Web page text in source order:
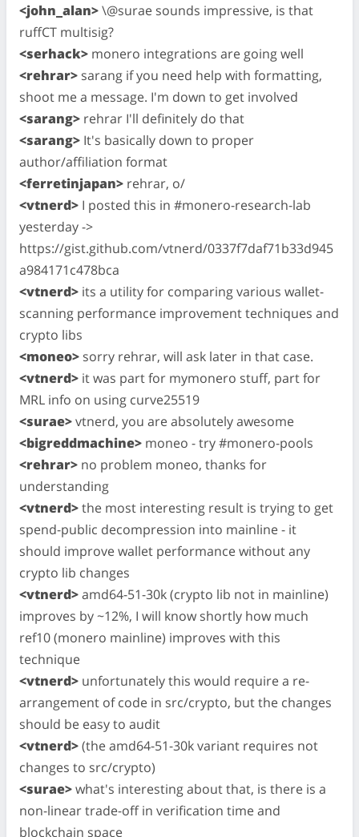
<john_alan>\@surae sounds impressive, is that
ruffCT multisig?
<serhack> monero integrations are going well
<rehrar> sarang if you need help with formatting,
shoot me a message. I'm down to get involved
<sarang> rehrar I'll definitely do that
<sarang> It's basically down to proper
author/affiliation format
<ferretinjapan> rehrar, o/
<vtnerd> I posted this in #monero-research-lab
yesterday ->
https://gist.github.com/vtnerd/0337f7daf71b33d945
a984171c478bca
<vtnerd> its a utility for comparing various wallet-
scanning performance improvement techniques and
crypto libs
<moneo> sorry rehrar, will ask later in that case.
<vtnerd> it was part for mymonero stuff, part for
MRL info on using curve25519
<surae>vtnerd, you are absolutely awesome
<bigreddmachine> moneo - try #monero-pools
<rehrar> no problem moneo, thanks for
understanding
<vtnerd>the most interesting result is trying to get
spend-public decompression into mainline - it
should improve wallet performance without any
crypto lib changes
<vtnerd>amd64-51-30k (crypto lib not in mainline)
improves by ~12%, I will know shortly how much
ref10 (monero mainline) improves with this
technique
<vtnerd> unfortunately this would require a re-
arrangement of code in src/crypto, but the changes
should be easy to audit
<vtnerd>(the amd64-51-30k variant requires not
changes to src/crypto)
<surae>what's interesting about that, is there is a
non-linear trade-off in verification time and
blockchain space